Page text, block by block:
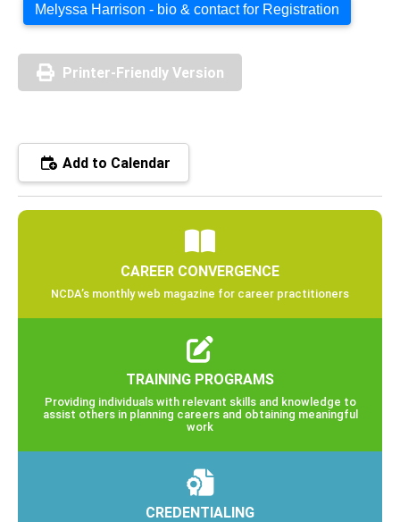
Melyssa Harrison - bio & contact for Registration
Printer-Friendly Version
Add to Calendar
CAREER CONVERGENCE
NCDA’s monthly web magazine for career practitioners
TRAINING PROGRAMS
Providing individuals with relevant skills and knowledge to
assist others in planning careers and obtaining meaningful
work
CREDENTIALING